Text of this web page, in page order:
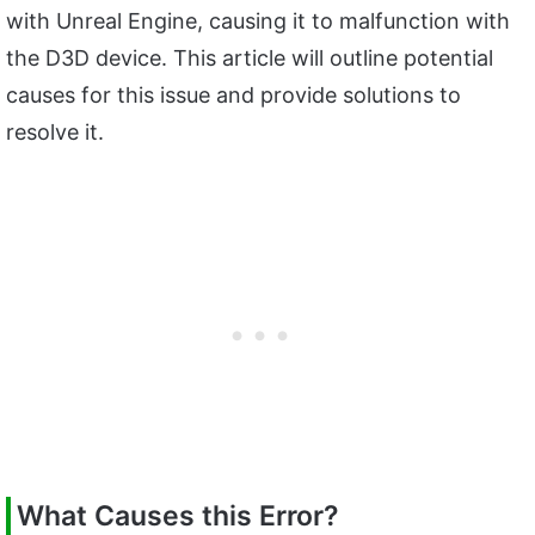
with Unreal Engine, causing it to malfunction with
the D3D device. This article will outline potential
causes for this issue and provide solutions to
resolve it.
What Causes this Error?